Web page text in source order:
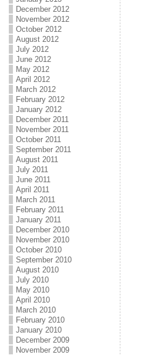
December 2012
November 2012
October 2012
August 2012
July 2012
June 2012
May 2012
April 2012
March 2012
February 2012
January 2012
December 2011
November 2011
October 2011
September 2011
August 2011
July 2011
June 2011
April 2011
March 2011
February 2011
January 2011
December 2010
November 2010
October 2010
September 2010
August 2010
July 2010
May 2010
April 2010
March 2010
February 2010
January 2010
December 2009
November 2009